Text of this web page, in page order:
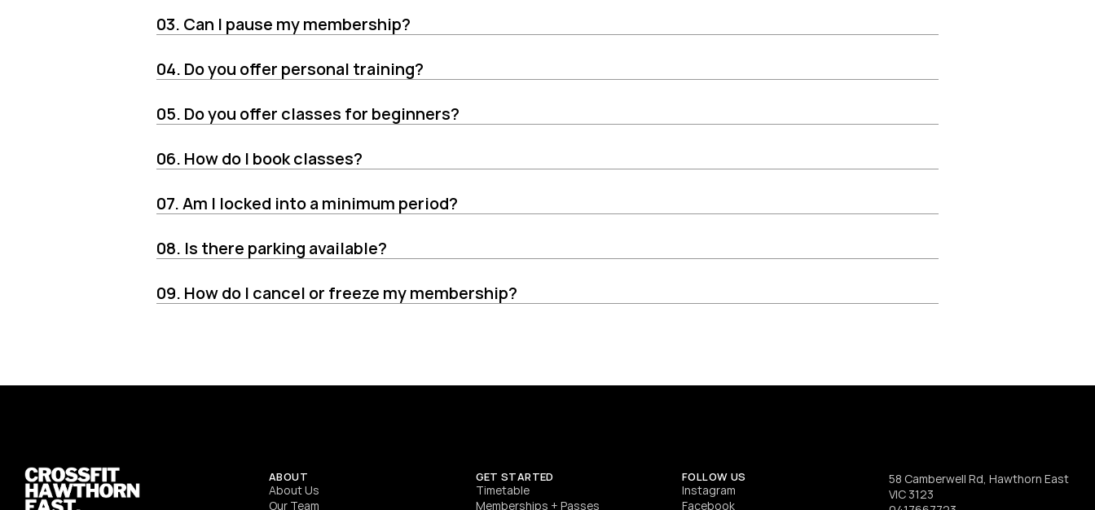
03. Can I pause my membership?
04. Do you offer personal training?
05. Do you offer classes for beginners?
06. How do I book classes?
07. Am I locked into a minimum period?
08. Is there parking available?
09. How do I cancel or freeze my membership?
ABOUT
About Us
Our Team
GET STARTED
Timetable
Memberships + Passes
FOLLOW US
Instagram
Facebook
58 Camberwell Rd, Hawthorn East
VIC 3123